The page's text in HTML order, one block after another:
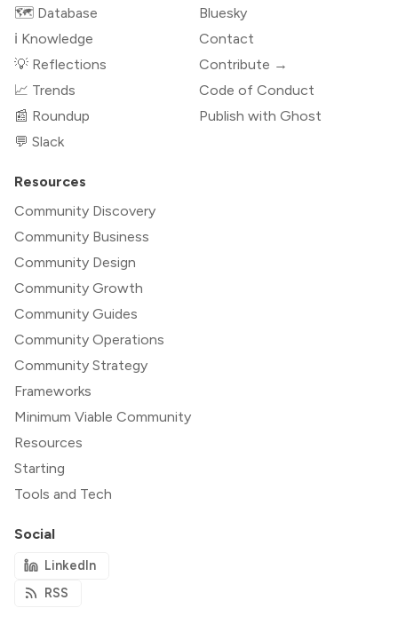
🗺️ Database
ℹ️ Knowledge
💡 Reflections
📈 Trends
📰 Roundup
💬 Slack
Bluesky
Contact
Contribute →
Code of Conduct
Publish with Ghost
Resources
Community Discovery
Community Business
Community Design
Community Growth
Community Guides
Community Operations
Community Strategy
Frameworks
Minimum Viable Community
Resources
Starting
Tools and Tech
Social
LinkedIn
RSS